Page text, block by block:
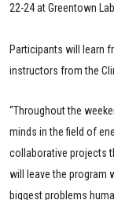
22-24 at Greentown
Participants will learn
instructors from the
“Throughout the
minds in the field of
collaborative projects
will leave the program
biggest problems